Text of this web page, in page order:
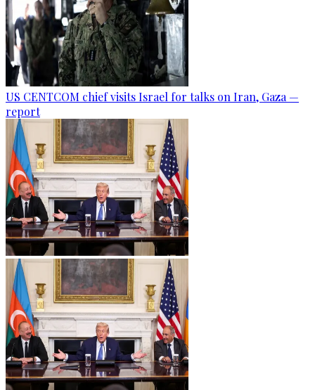
US CENTCOM chief visits Israel for talks on Iran, Gaza —
report